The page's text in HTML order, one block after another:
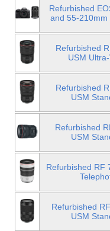
Refurbished
and 55-210mm
Refurbished
USM
Refurbished
USM
Refurbished
USM
Refurbished RF
Refurbished
USM